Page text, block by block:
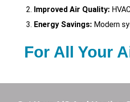
Improved Air Quality:
Energy Savings: Modern
For All Your